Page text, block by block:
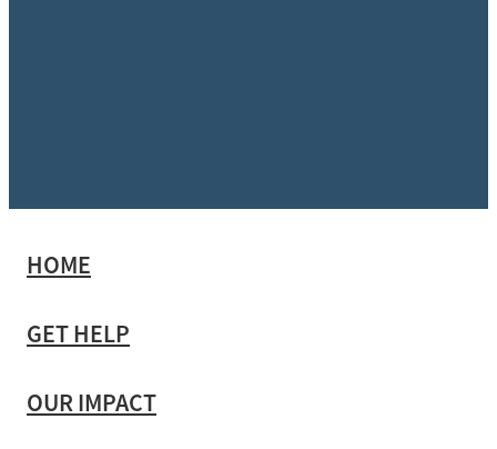
HOME
GET HELP
OUR IMPACT